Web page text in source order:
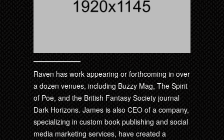
Raven has work appearing or forthcoming in over
a dozen venues, including Buzzy Mag, The Spirit
of Poe, and the British Fantasy Society journal
Dark Horizons. James is also CEO of a company,
specializing in custom book publishing and social
media marketing services, have created a